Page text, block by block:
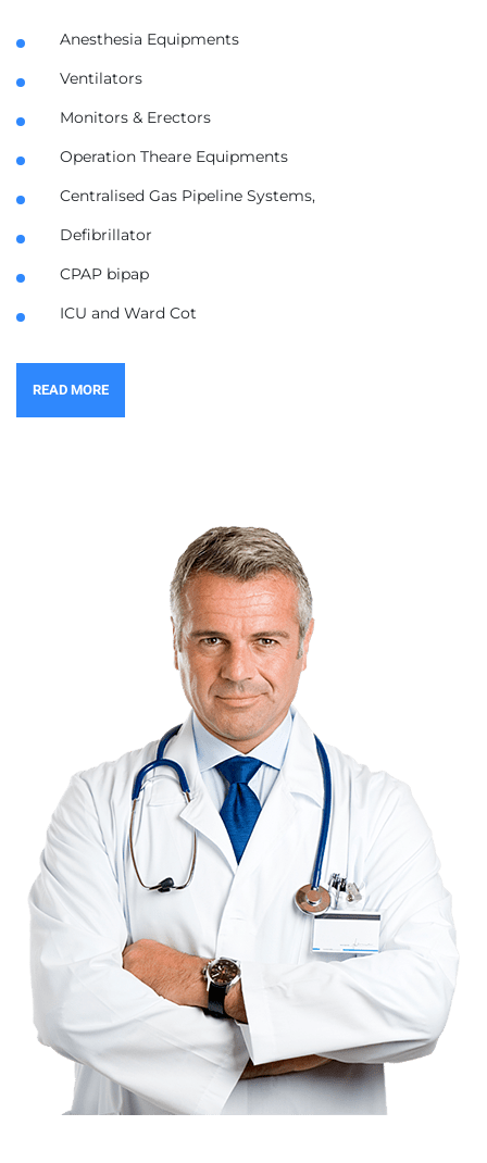
Anesthesia Equipments
Ventilators
Monitors & Erectors
Operation Theare Equipments
Centralised Gas Pipeline Systems,
Defibrillator
CPAP bipap
ICU and Ward Cot
READ MORE